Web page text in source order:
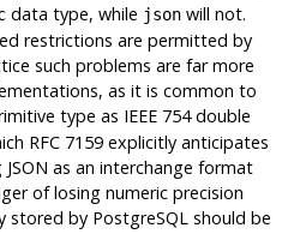
data type, while jsonwill not.
restrictions are permitted by
such problems are far more
as it is common to
type as IEEE 754 double
RFC7159 explicitly anticipates
as an interchange format
of losing numeric precision
stored by PostgreSQLshould be